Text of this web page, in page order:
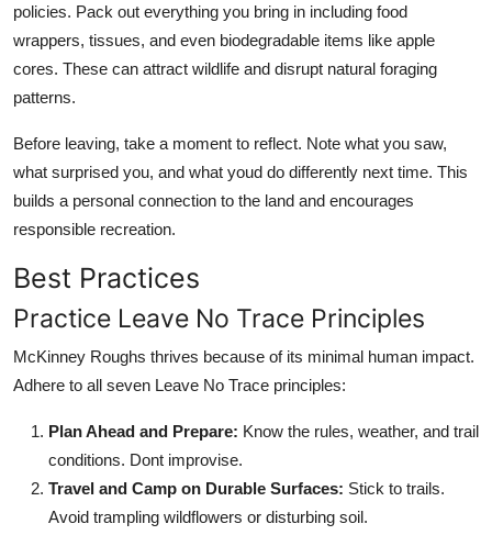
policies. Pack out everything you bring in including food
wrappers, tissues, and even biodegradable items like apple
cores. These can attract wildlife and disrupt natural foraging
patterns.
Before leaving, take a moment to reflect. Note what you saw,
what surprised you, and what youd do differently next time. This
builds a personal connection to the land and encourages
responsible recreation.
Best Practices
Practice Leave No Trace Principles
McKinney Roughs thrives because of its minimal human impact.
Adhere to all seven Leave No Trace principles:
Plan Ahead and Prepare: Know the rules, weather, and trail
conditions. Dont improvise.
Travel and Camp on Durable Surfaces: Stick to trails.
Avoid trampling wildflowers or disturbing soil.